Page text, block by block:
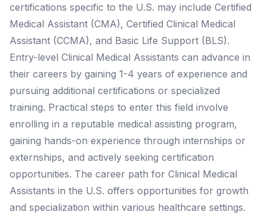
certifications specific to the U.S. may include Certified
Medical Assistant (CMA), Certified Clinical Medical
Assistant (CCMA), and Basic Life Support (BLS).
Entry-level Clinical Medical Assistants can advance in
their careers by gaining 1-4 years of experience and
pursuing additional certifications or specialized
training. Practical steps to enter this field involve
enrolling in a reputable medical assisting program,
gaining hands-on experience through internships or
externships, and actively seeking certification
opportunities. The career path for Clinical Medical
Assistants in the U.S. offers opportunities for growth
and specialization within various healthcare settings.